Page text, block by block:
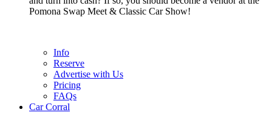
Pomona Swap Meet & Classic Car Show!
Info
Reserve
Advertise with Us
Pricing
FAQs
Car Corral